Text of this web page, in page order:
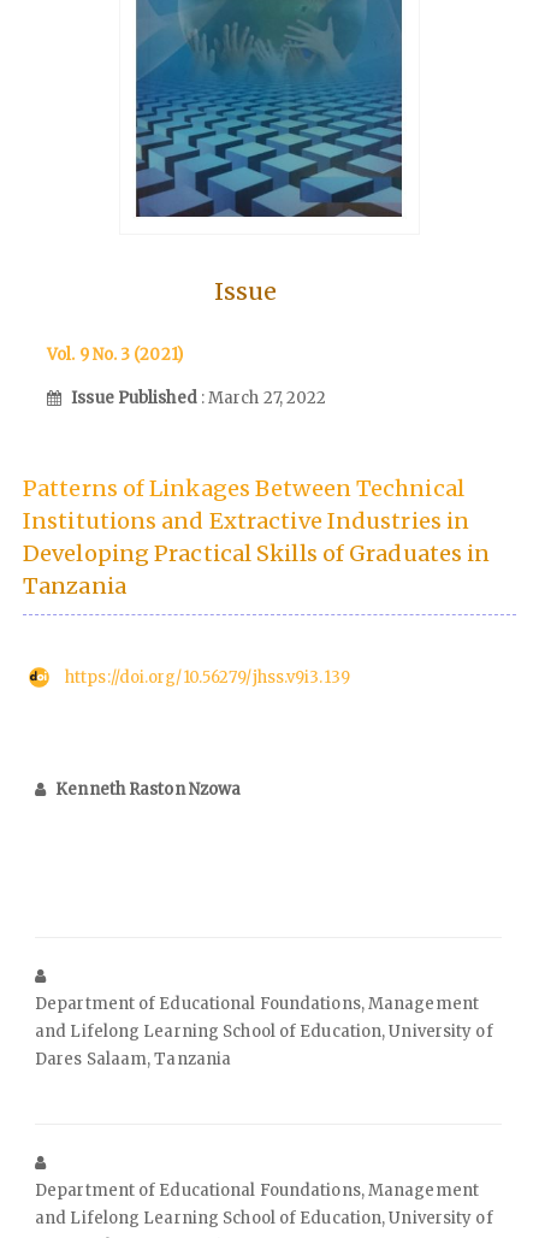
Issue
Vol. 9 No. 3 (2021)
Issue Published : March 27, 2022
Patterns of Linkages Between Technical
Institutions and Extractive Industries in
Developing Practical Skills of Graduates in
Tanzania
https://doi.org/10.56279/jhss.v9i3.139
Kenneth Raston Nzowa
Department of Educational Foundations, Management
and Lifelong Learning School of Education, University of
Dares Salaam, Tanzania
Department of Educational Foundations, Management
and Lifelong Learning School of Education, University of